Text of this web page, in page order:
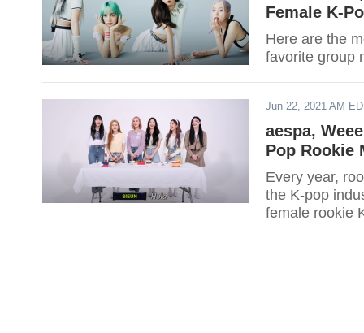
Female K-
Here are the
favorite group
Jun 22, 2021 AM
aespa,
Pop Rookie
Every year,
the K-pop
female rookie